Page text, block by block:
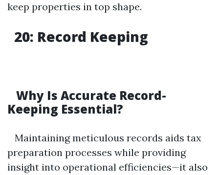
keep properties in top shape.
20: Record Keeping
Why Is Accurate Record-
Keeping Essential?
Maintaining meticulous records aids tax
preparation processes while providing
insight into operational efficiencies—it also